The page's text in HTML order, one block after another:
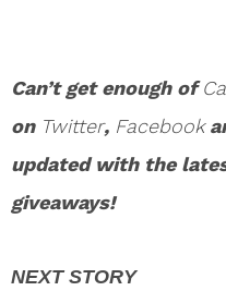
Can’t get enough of
on Twitter, Facebook
updated with the
giveaways!